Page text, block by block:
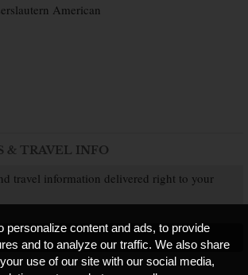
American
& TRAVEL INFO
travel information delivered right to your
personalize content and ads, to provide
and to analyze our traffic. We also share
use of our site with our social media,